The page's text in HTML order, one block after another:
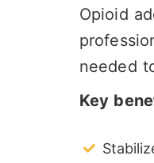
Opioid
needed
Key